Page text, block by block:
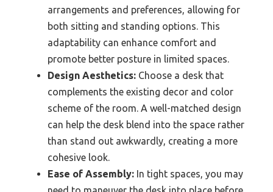
arrangements and preferences, allowing for
both sitting and standing options. This
adaptability can enhance comfort and
promote better posture in limited spaces.
Design Aesthetics: Choose a desk that
complements the existing decor and color
scheme of the room. A well-matched design
can help the desk blend into the space rather
than stand out awkwardly, creating a more
cohesive look.
Ease of Assembly: In tight spaces, you may